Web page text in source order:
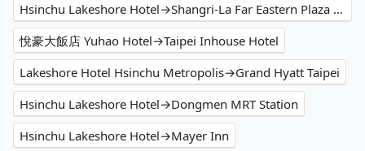
Hsinchu Lakeshore Hotel→Shangri-La Far Eastern Plaza Hotel Taipei
悅豪大飯店 Yuhao Hotel→Taipei Inhouse Hotel
Lakeshore Hotel Hsinchu Metropolis→Grand Hyatt Taipei
Hsinchu Lakeshore Hotel→Dongmen MRT Station
Hsinchu Lakeshore Hotel→Mayer Inn